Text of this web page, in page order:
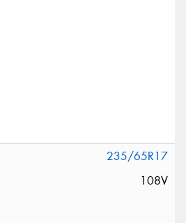
235/65R17
108V